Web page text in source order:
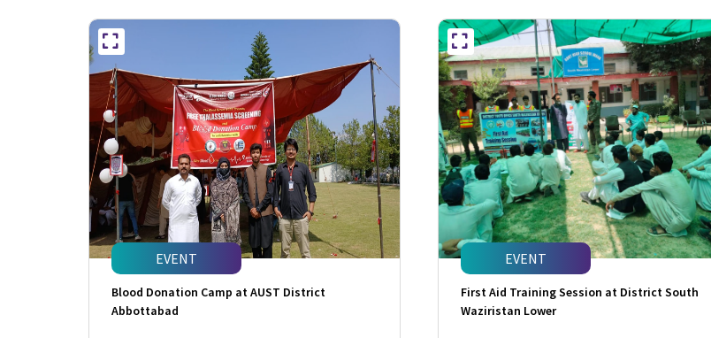
EVENT
Blood Donation Camp at AUST District
Abbottabad
EVENT
First Aid Training Session at District South
Waziristan Lower